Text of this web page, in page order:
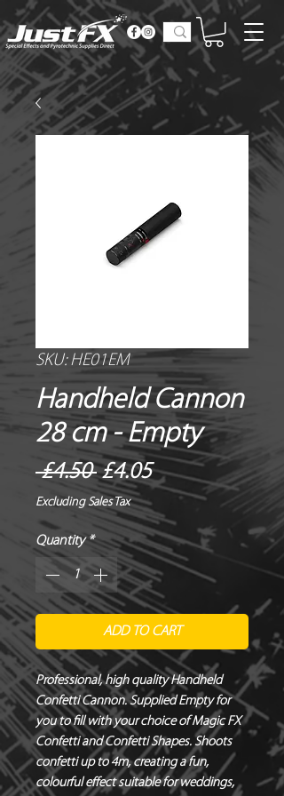
SKU: HE01EM
Handheld Cannon
28 cm - Empty
£4.50 Regular
Price
£4.05Sale
Price
Excluding Sales Tax
Quantity *
ADD TO CART
Professional, high quality Handheld
Confetti Cannon. Supplied Empty for
you to fill with your choice of Magic FX
Confetti and Confetti Shapes. Shoots
confetti up to 4m, creating a fun,
colourful effect suitable for weddings,